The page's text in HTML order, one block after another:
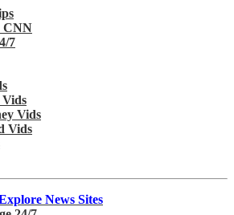
CNN
7
Vids
Vids
News Sites